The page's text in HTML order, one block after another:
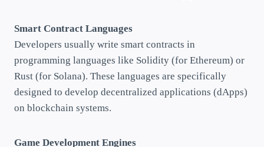
Smart Contract Languages
Developers usually write smart contracts in
programming languages like Solidity (for Ethereum) or
Rust (for Solana). These languages are specifically
designed to develop decentralized applications (dApps)
on blockchain systems.
Game Development Engines